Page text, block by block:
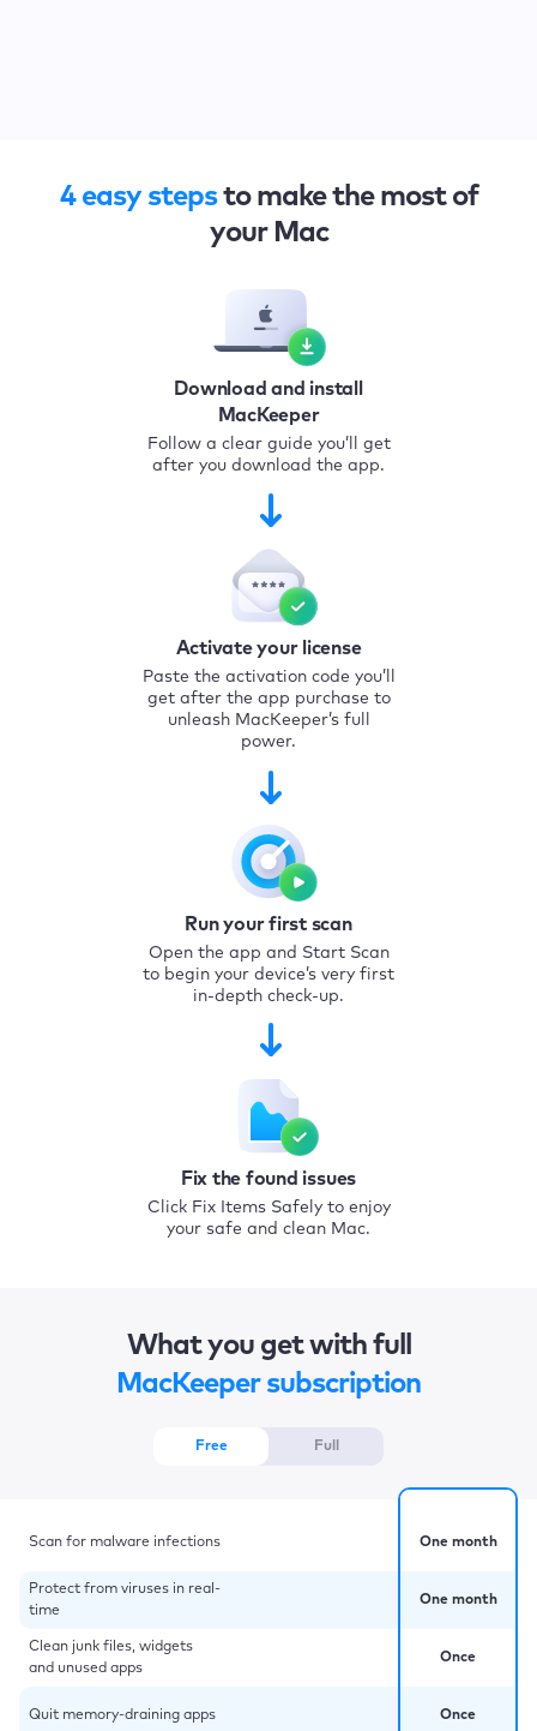
4 easy stepsto make the most of
your Mac
Download and install
MacKeeper
Follow a clear guide you’ll get
after you download the app.
Activate your license
Paste the activation code you’ll
get after the app purchase to
unleash MacKeeper’s full
power.
Run your first scan
Open the app and Start Scan
to begin your device’s very first
in-depth check-up.
Fix the found issues
Click Fix Items Safely to enjoy
your safe and clean Mac.
What you get with full
MacKeeper subscription
Free Full
Scan for malware infections
Protect from viruses in real-
time
Clean junk files, widgets
and unused apps
Quit memory-draining apps
One month
One month
Once
Once